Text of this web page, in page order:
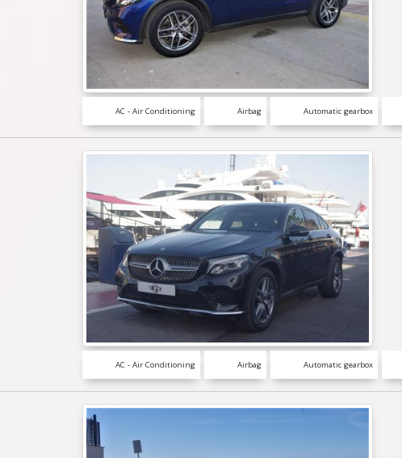
AC - Air Conditioning Airbag Automatic gearbox
AC - Air Conditioning Airbag Automatic gearbox